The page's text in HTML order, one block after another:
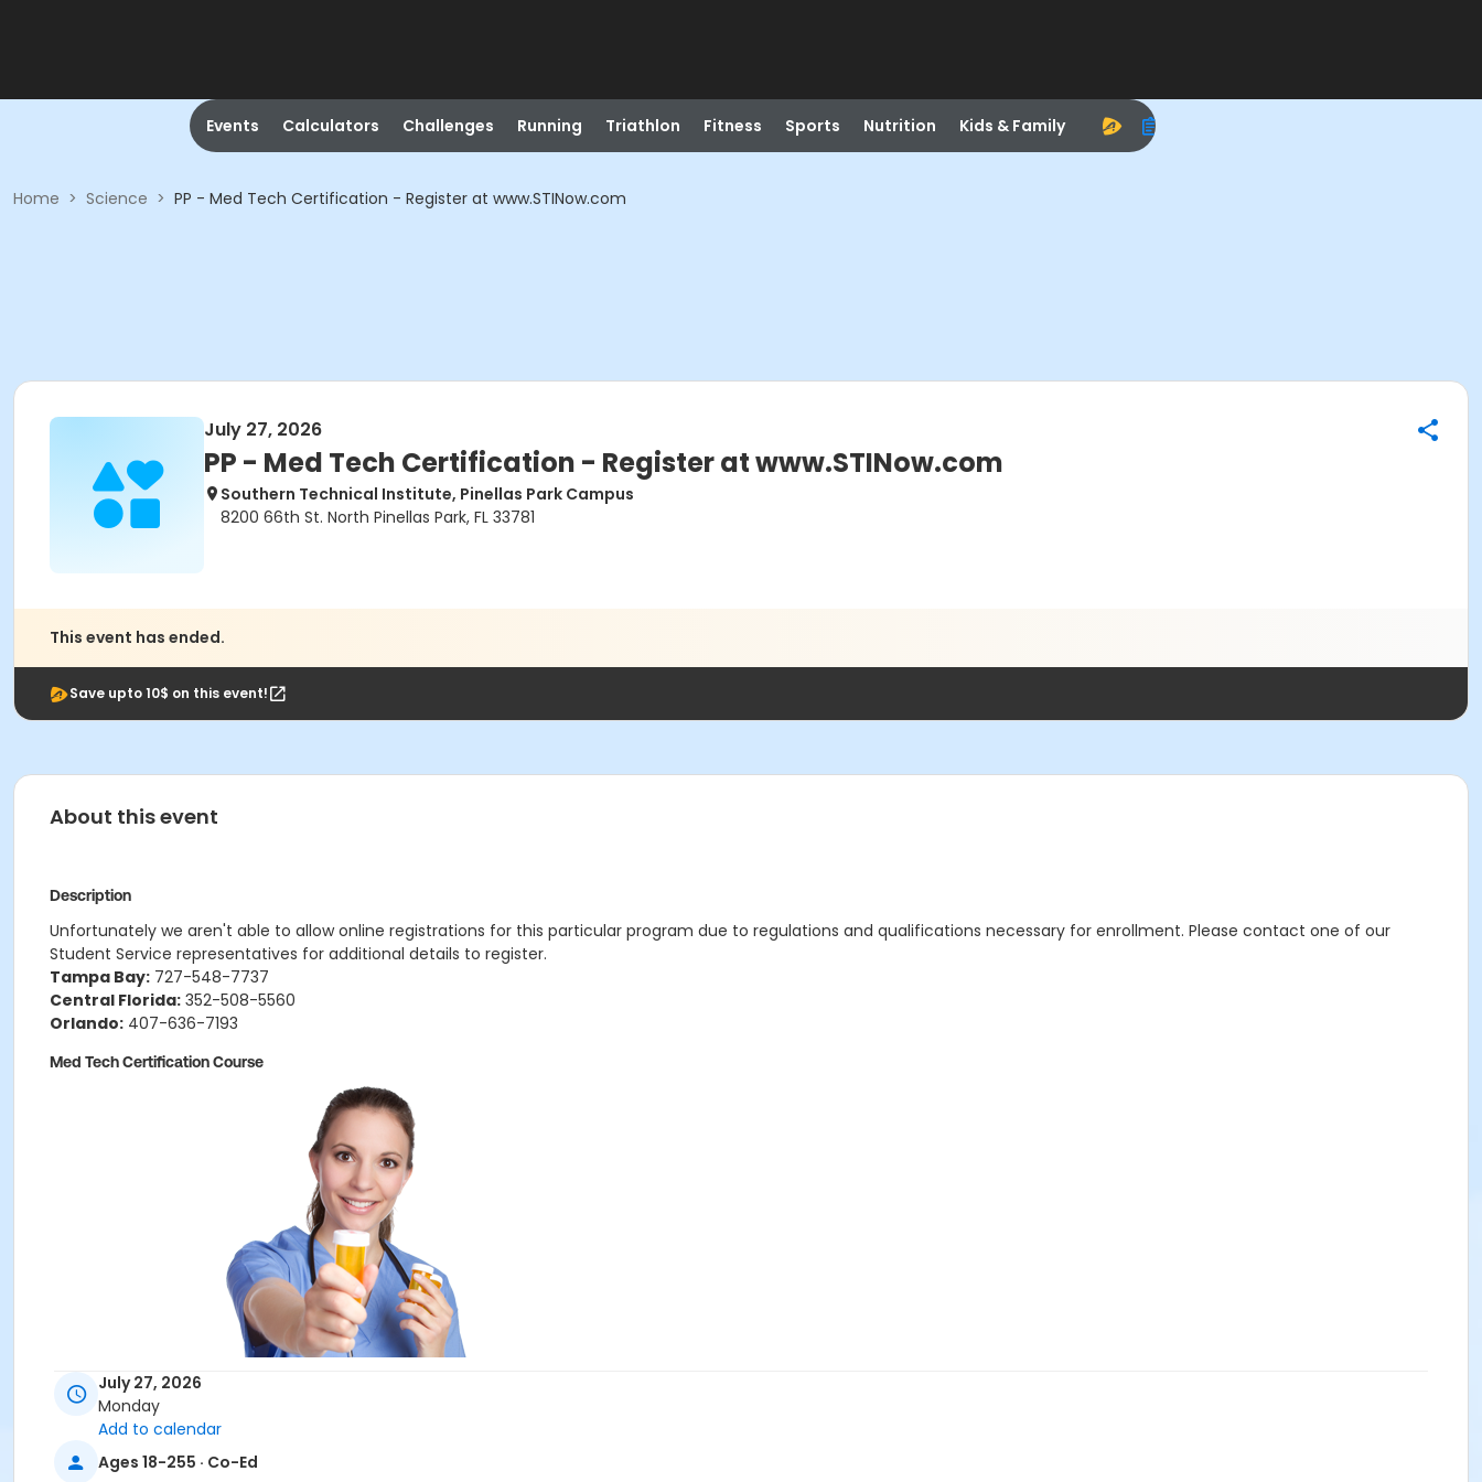
Events Calculators Challenges Running Triathlon Fitness Sports Nutrition Kids & Family
Home > Science > PP - Med Tech Certification - Register at www.STINow.com
July 27, 2026
PP - Med Tech Certification - Register at www.STINow.com
Southern Technical Institute, Pinellas Park Campus
8200 66th St. North Pinellas Park, FL 33781
This event has ended.
Save upto 10$ on this event!
About this event
Description
Unfortunately we aren't able to allow online registrations for this particular program due to regulations and qualifications necessary for enrollment. Please contact one of our
Student Service representatives for additional details to register.
Tampa Bay: 727-548-7737
Central Florida: 352-508-5560
Orlando: 407-636-7193
Med Tech Certification Course
July 27, 2026
Monday
Add to calendar
Ages 18-255 · Co-Ed